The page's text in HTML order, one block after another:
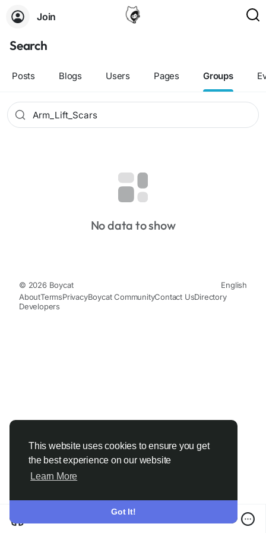
This website uses cookies to ensure you get
the best experience on our website
Learn More
Got It!
Join
Search
Posts Blogs Users Pages Groups
No data to show
© 2026 Boycat
English
AboutTermsPrivacyBoycat CommunityContact UsDirectory
Developers